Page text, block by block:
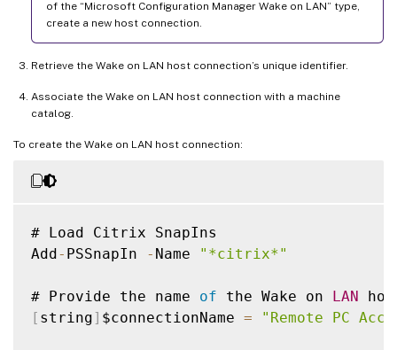
of the “Microsoft Configuration Manager Wake on LAN” type,
create a new host connection.
Retrieve the Wake on LAN host connection’s unique identifier.
Associate the Wake on LAN host connection with a machine
catalog.
To create the Wake on LAN host connection:
# Load Citrix SnapIns
Add- PSSnapIn - Name "*citrix*"
# Provide the name of the Wake on LAN
[ string] $connectionName = "Remote PC